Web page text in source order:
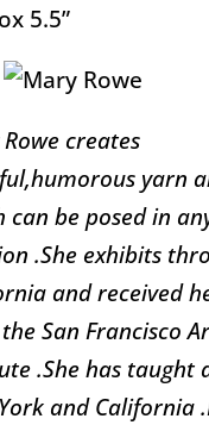
5.5”
creates
yarn
can be posed in
.She exhibits
and received
San Francisco
.She has taught
and California